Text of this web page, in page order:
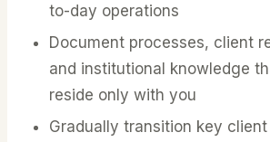
to-day operations
Document processes, client
and institutional knowledge
reside only with you
Gradually transition key